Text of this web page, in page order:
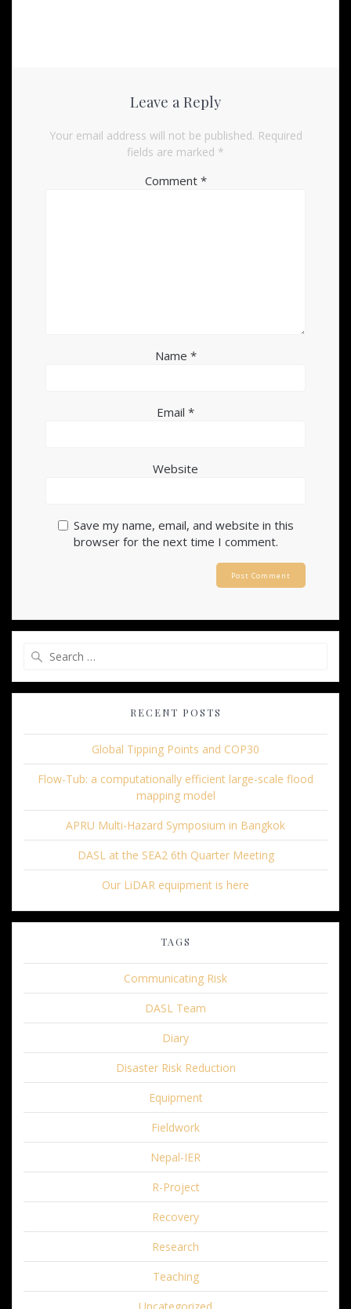
Leave a Reply
Your email address will not be published. Required
fields are marked *
Comment *
Name *
Email *
Website
Save my name, email, and website in this
browser for the next time I comment.
RECENT POSTS
Global Tipping Points and COP30
Flow-Tub: a computationally efficient large-scale flood
mapping model
APRU Multi-Hazard Symposium in Bangkok
DASL at the SEA2 6th Quarter Meeting
Our LiDAR equipment is here
TAGS
Communicating Risk
DASL Team
Diary
Disaster Risk Reduction
Equipment
Fieldwork
Nepal-IER
R-Project
Recovery
Research
Teaching